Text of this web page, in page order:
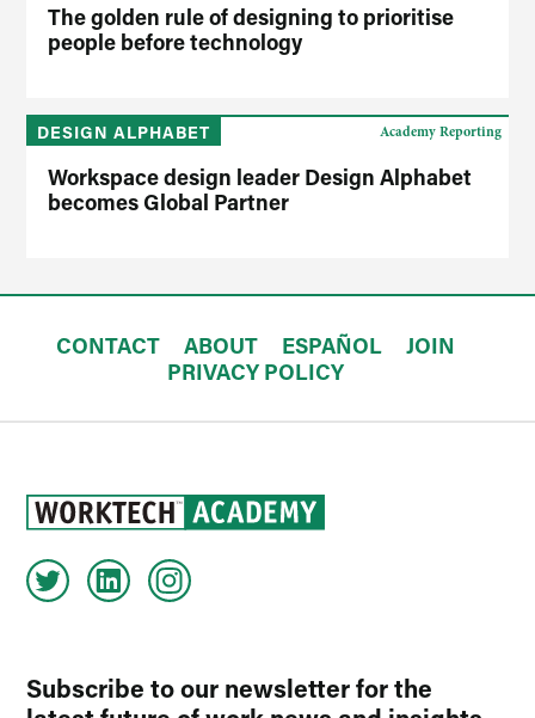
The golden rule of designing to prioritise
people before technology
DESIGN ALPHABET
Workspace design leader Design Alphabet
becomes Global Partner
Academy Reporting
CONTACT ABOUT ESPAÑOL
JOIN
PRIVACY POLICY
Subscribe to our newsletter for the